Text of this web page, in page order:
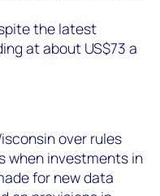
the latest
at about US$73 a
over rules
when investments in
for new data